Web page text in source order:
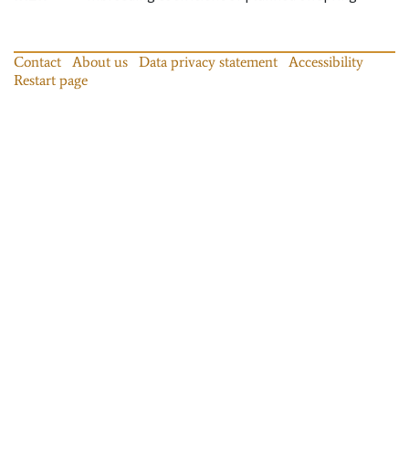
Contact About us Data privacy statement
Accessibility
Restart page